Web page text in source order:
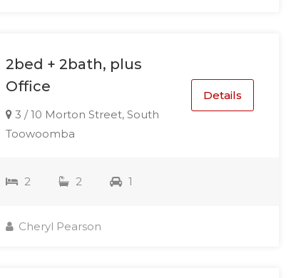
2bed + 2bath, plus
Office
3 / 10 Morton Street, South
Toowoomba
Details
2 2 1
Cheryl Pearson